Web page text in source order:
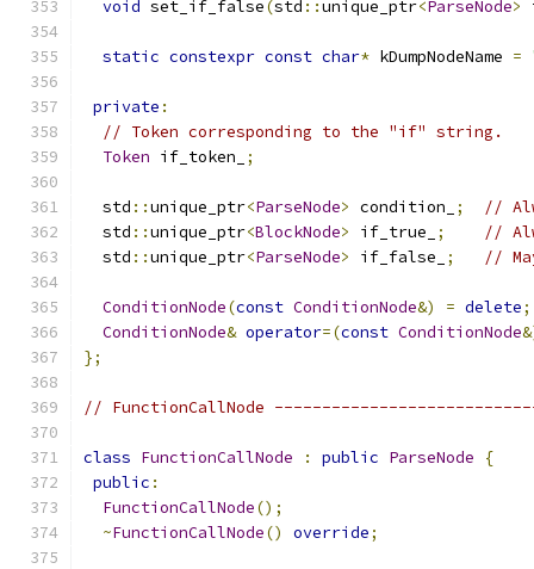
void set_if_false(std ::unique_ptr<ParseNode>
static constexpr const char* kDumpNodeName =
private :
// Token corresponding to the "if" string.
Token if_token_ ;
  std
::unique_ptr<ParseNode> condition_ ;
//
  std
::unique_ptr<BlockNode> if_true_ ;
//
  std
::unique_ptr<ParseNode> if_false_ ; //
ConditionNode(const ConditionNode&) = delete;
ConditionNode& operator=(const ConditionNode
};
// FunctionCallNode
class FunctionCallNode : public ParseNode
{
public :
FunctionCallNode();
~FunctionCallNode() override;